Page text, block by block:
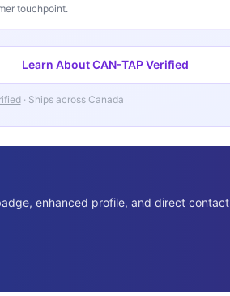
touchpoint.
Learn About CAN-TAP Verified
· Ships across Canada
enhanced profile, and direct contact